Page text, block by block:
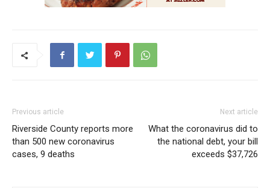
Previous article
Riverside County reports more
than 500 new coronavirus
cases, 9 deaths
Next article
What the coronavirus did to
the national debt, your bill
exceeds $37,726